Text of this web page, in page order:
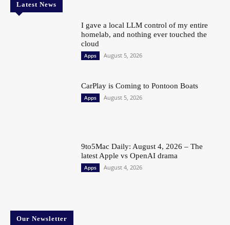
Latest News
I gave a local LLM control of my entire
homelab, and nothing ever touched the
cloud
Apps August 5, 2026
CarPlay is Coming to Pontoon Boats
Apps August 5, 2026
9to5Mac Daily: August 4, 2026 – The
latest Apple vs OpenAI drama
Apps August 4, 2026
Our Newsletter